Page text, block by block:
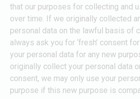
that our purposes for collecting and
over time. If we originally collected
personal data on the lawful basis of
always ask you for ‘fresh’ consent
your personal data for any new
originally collect your personal data
consent, we may only use your
purpose if this new purpose is